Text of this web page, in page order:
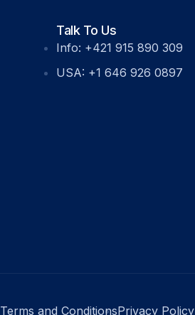
Talk To Us
Info: +421 915 890 309
USA: +1 646 926 0897
Terms and ConditionsPrivacy Policy